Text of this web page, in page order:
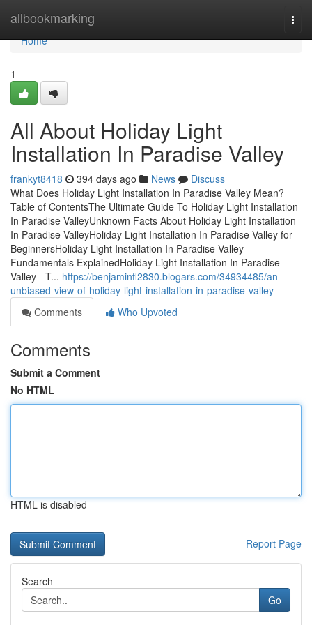
allbookmarking
Home
Home
1
All About Holiday Light
Installation In Paradise Valley
frankyt8418 394 days ago News
Discuss
What Does Holiday Light Installation In Paradise Valley Mean?
Table of ContentsThe Ultimate Guide To Holiday Light Installation
In Paradise ValleyUnknown Facts About Holiday Light Installation
In Paradise ValleyHoliday Light Installation In Paradise Valley for
BeginnersHoliday Light Installation In Paradise Valley
Fundamentals ExplainedHoliday Light Installation In Paradise
Valley - T... https://benjaminfl2830.blogars.com/34934485/an-
unbiased-view-of-holiday-light-installation-in-paradise-valley
Comments
Who Upvoted
Comments
Submit a Comment
No HTML
HTML is disabled
Report Page
Search
Go